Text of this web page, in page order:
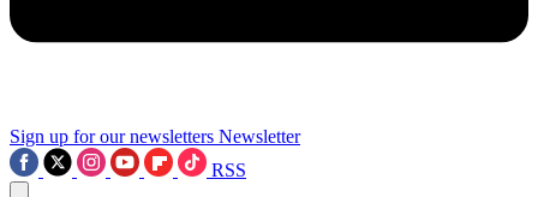
Sign up for our newsletters Newsletter
RSS